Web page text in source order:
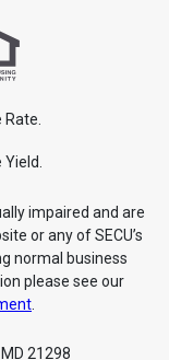
Yield.
impaired and are
or any of SECU’s
normal business
please see our
21298